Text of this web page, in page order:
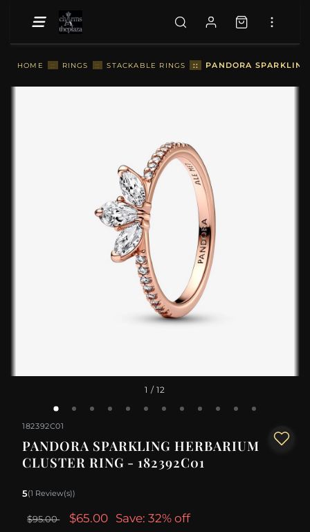
HOME :: RINGS :: STACKABLE RINGS :: PANDORA
1 / 12
182392C01
PANDORA SPARKLING HERBARIUM
CLUSTER RING - 182392C01
5(1 Review(s))
$95.00 $65.00 Save: 32% off